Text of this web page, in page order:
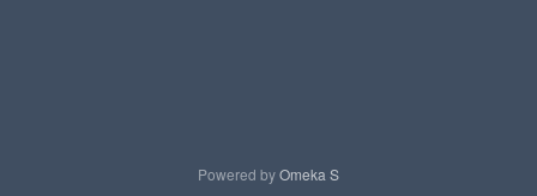
Powered byOmeka S